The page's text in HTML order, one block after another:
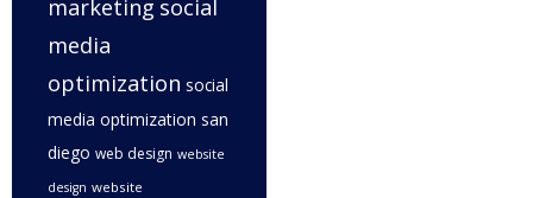
marketing social
media
optimization social
media optimization san
diego web design website
design website